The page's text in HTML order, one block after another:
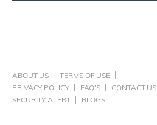
ABOUT US
TERMS OF USE
PRIVACY POLICY
FAQ'S
CONTACT US
SECURITY ALERT
BLOGS